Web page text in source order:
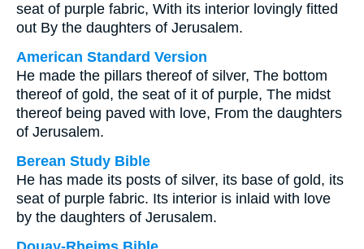
seat of purple fabric, With its interior lovingly fitted
out By the daughters of Jerusalem.
American Standard Version
He made the pillars thereof of silver, The bottom
thereof of gold, the seat of it of purple, The midst
thereof being paved with love, From the daughters
of Jerusalem.
Berean Study Bible
He has made its posts of silver, its base of gold, its
seat of purple fabric. Its interior is inlaid with love
by the daughters of Jerusalem.